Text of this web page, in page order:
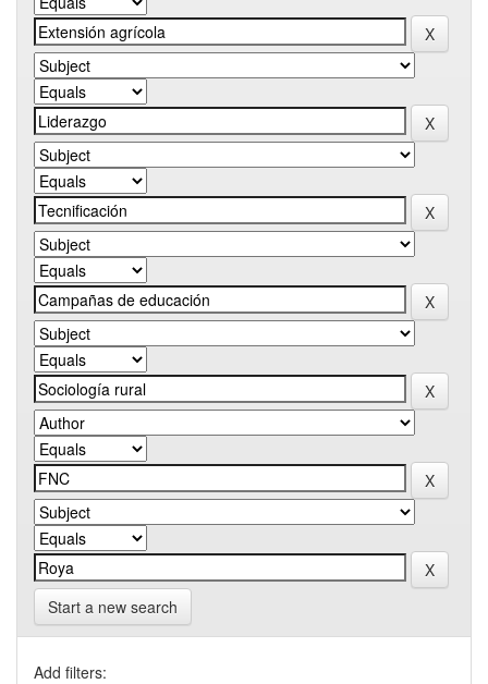
Start a new search
Add filters: